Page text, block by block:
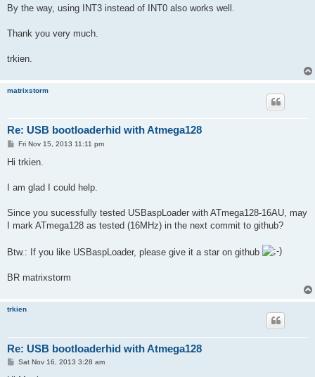
By the way, using INT3 instead of INT0 also works well.
Thank you very much.
trkien.
matrixstorm
Re: USB bootloaderhid with Atmega128
P
s
Fri Nov 15, 2013 11:11 pm
Hi trkien.
I am glad I could help.
Since you sucessfully tested USBaspLoader with ATmega128-16AU, may
I mark ATmega128 as tested (16MHz) in the next commit to github?
Btw.: If you like USBaspLoader, please give it a star on github
BR matrixstorm
trkien
Re: USB bootloaderhid with Atmega128
PSat Nov 16, 2013 3:28 am